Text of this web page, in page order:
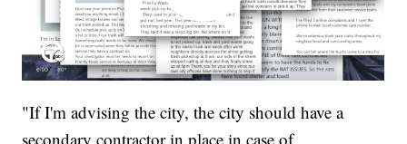
"If I'm advising the city, the city should have a
secondary contractor in place in case of